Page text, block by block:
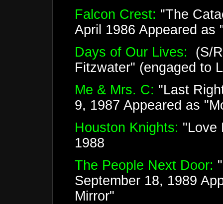
Falcon Crest: "The
April 1986 Appeared as
Days of Our Lives: (S/
Fitzwater" (engaged to
Me & Mrs. C: "Last
9, 1987 Appeared as
Houston Knights: "Love
1988
The People Next Door:
September 18, 1989
Mirror"